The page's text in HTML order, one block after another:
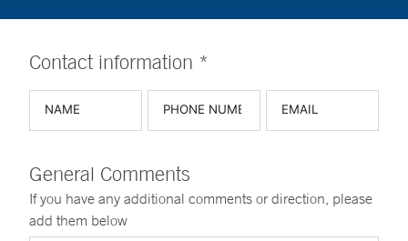
Contact information *
General Comments
If you have any additional comments or direction, please
add them below